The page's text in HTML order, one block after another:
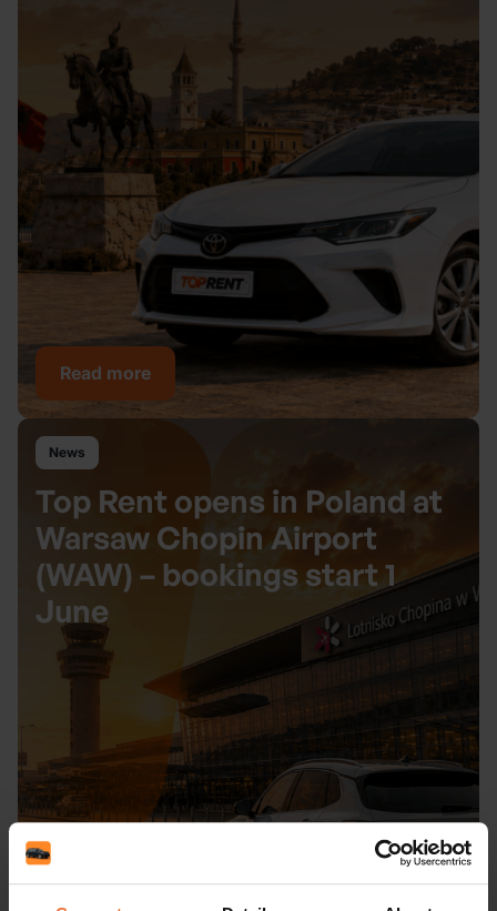
Read more
News
Top Rent opens in Poland at
Warsaw Chopin Airport
(WAW) – bookings start 1
June